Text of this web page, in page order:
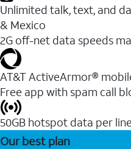
Unlimited talk, text, and
& Mexico
2G off-net data speeds
AT&T ActiveArmor®
Free app with spam call
50GB hotspot data per
Our best plan